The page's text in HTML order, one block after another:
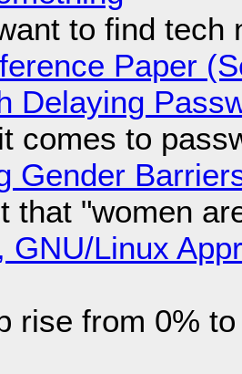
to find tech
Paper
Delaying
comes to
Gender
that "women
GNU/Linux
rise from 0%